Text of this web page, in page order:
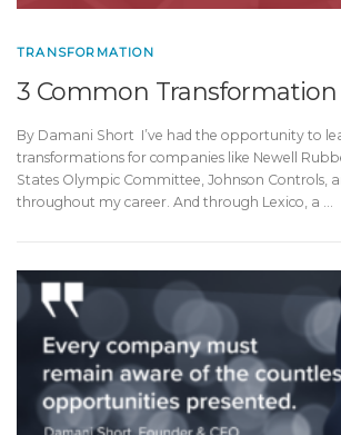
TRANSFORMATION
3 Common Transformation
By Damani Short I’ve had the opportunity to
transformations for companies like Newell
States Olympic Committee, Johnson Controls,
throughout my career. And through Lexico, a …